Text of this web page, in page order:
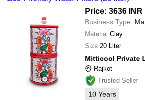
Price: 3636 INR
Business Type:
Material Clay
Size 20 Liter
Mitticool Private
Rajkot
Trusted Seller
10 Years